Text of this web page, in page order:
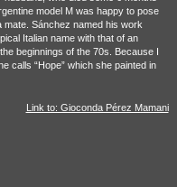
model M was happy to pose
mate. Sánchez named his work
Italian name with that of an
beginnings of the 70s. Because I
calls “Hope” which she painted in
Link to: Gioconda Pérez Mamani